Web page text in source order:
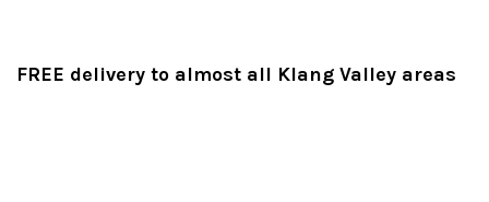
FREE delivery to almost all Klang Valley areas